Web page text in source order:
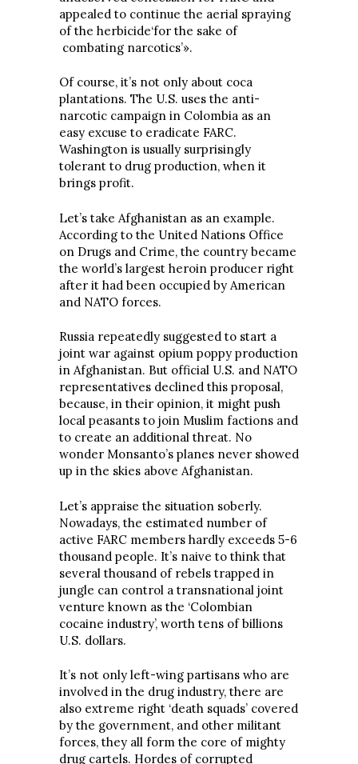
appealed to continue the aerial spraying
of the herbicide‘for the sake of
combating narcotics’».
Of course, it’s not only about coca
plantations. The U.S. uses the anti-
narcotic campaign in Colombia as an
easy excuse to eradicate FARC.
Washington is usually surprisingly
tolerant to drug production, when it
brings profit.
Let’s take Afghanistan as an example.
According to the United Nations Office
on Drugs and Crime, the country became
the world’s largest heroin producer right
after it had been occupied by American
and NATO forces.
Russia repeatedly suggested to start a
joint war against opium poppy production
in Afghanistan. But official U.S. and NATO
representatives declined this proposal,
because, in their opinion, it might push
local peasants to join Muslim factions and
to create an additional threat. No
wonder Monsanto’s planes never showed
up in the skies above Afghanistan.
Let’s appraise the situation soberly.
Nowadays, the estimated number of
active FARC members hardly exceeds 5-6
thousand people. It’s naive to think that
several thousand of rebels trapped in
jungle can control a transnational joint
venture known as the ‘Colombian
cocaine industry’, worth tens of billions
U.S. dollars.
It’s not only left-wing partisans who are
involved in the drug industry, there are
also extreme right ‘death squads’ covered
by the government, and other militant
forces, they all form the core of mighty
drug cartels. Hordes of corrupted